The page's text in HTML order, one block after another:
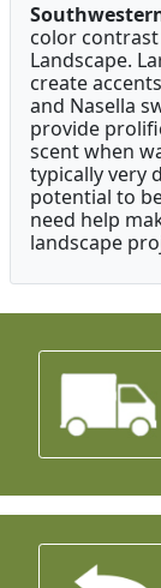
color
Landscape.
create
and Nasella
provide
scent when
typically very
potential to
need help
landscape